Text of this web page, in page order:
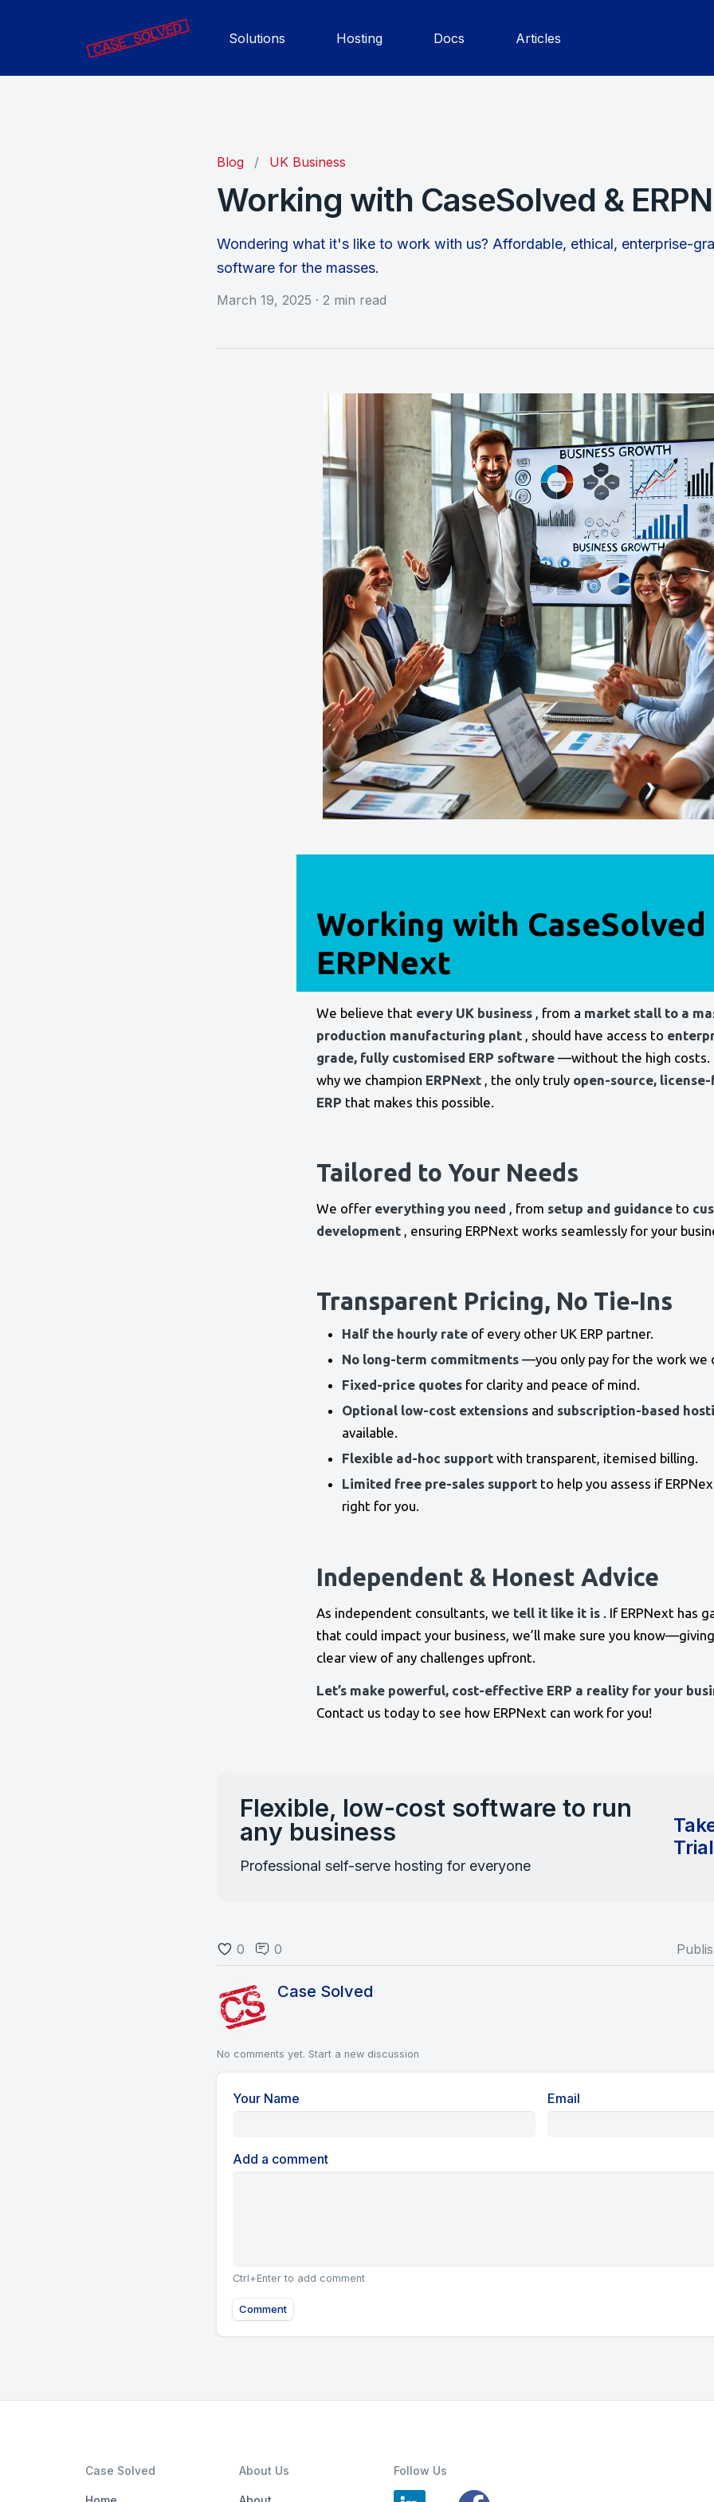
Solutions Hosting Docs Articles
Blog / UK Business
Working with CaseSolved &
Wondering what it's like to work with us? Affordable, ethical, enterprise-
software for the masses.
March 19, 2025 · 2 min read
Working with CaseSolved
ERPNext
We believe that every UK business , from a market stall to a
production manufacturing plant , should have access to
grade, fully customised ERP software —without the high costs.
why we champion ERPNext , the only truly open-source,
ERP that makes this possible.
Tailored to Your Needs
We offer everything you need , from setup and guidance to
development , ensuring ERPNext works seamlessly for your
Transparent Pricing, No Tie-Ins
Half the hourly rate of every other UK ERP partner.
No long-term commitments —you only pay for the work we
Fixed-price quotes for clarity and peace of mind.
Optional low-cost extensions and subscription-based
available.
Flexible ad-hoc support with transparent, itemised billing.
Limited free pre-sales support to help you assess if
right for you.
Independent & Honest Advice
As independent consultants, we tell it like it is . If ERPNext has
that could impact your business, we’ll make sure you
clear view of any challenges upfront.
Let’s make powerful, cost-effective ERP a reality for your
Contact us today to see how ERPNext can work for you!
Flexible, low-cost software to run
any business
Professional self-serve hosting for everyone
Trial
0 0
Case Solved
No comments yet. Start a new discussion
Your Name Email
Add a comment
Ctrl+Enter to add comment
Comment
Case Solved About Us Follow Us